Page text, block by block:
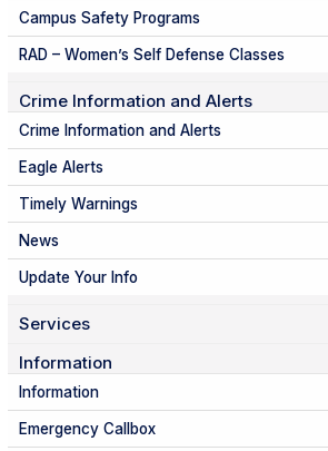
Campus Safety Programs
RAD – Women’s Self Defense Classes
Crime Information and Alerts
Crime Information and Alerts
Eagle Alerts
Timely Warnings
News
Update Your Info
Services
Information
Information
Emergency Callbox